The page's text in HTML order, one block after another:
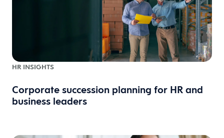
HR INSIGHTS
Corporate succession planning for HR and
business leaders